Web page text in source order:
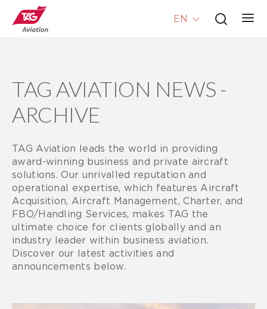
EN
TAG AVIATION NEWS -
ARCHIVE
TAG Aviation leads the world in providing
award-winning business and private aircraft
solutions. Our unrivalled reputation and
operational expertise, which features Aircraft
Acquisition, Aircraft Management, Charter, and
FBO/Handling Services, makes TAG the
ultimate choice for clients globally and an
industry leader within business aviation.
Discover our latest activities and
announcements below.